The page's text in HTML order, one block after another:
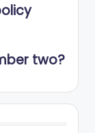
two?